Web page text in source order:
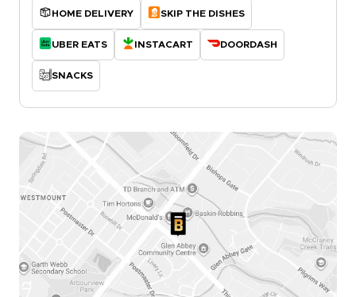
HOME DELIVERY SKIP THE DISHES
UBER EATS INSTACART DOORDASH
SNACKS